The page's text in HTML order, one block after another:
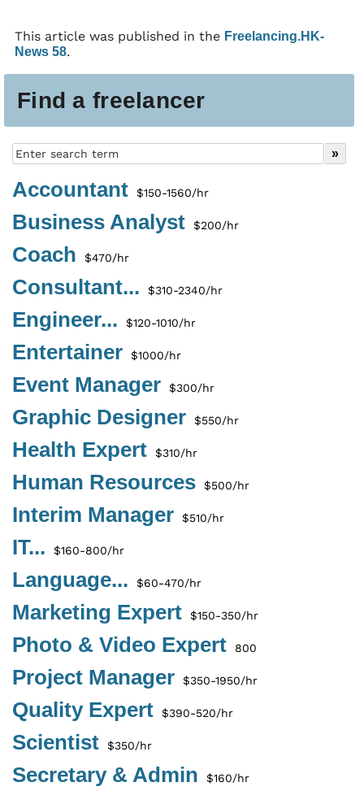
Find a freelancer
Accountant $150-1560/hr
Business Analyst $200/hr
Coach $470/hr
Consultant... $310-2340/hr
Engineer... $120-1010/hr
Entertainer $1000/hr
Event Manager $300/hr
Graphic Designer $550/hr
Health Expert $310/hr
Human Resources $500/hr
Interim Manager $510/hr
IT... $160-800/hr
Language... $60-470/hr
Marketing Expert $150-350/hr
Photo & Video Expert 800
Project Manager $350-1950/hr
Quality Expert $390-520/hr
Scientist $350/hr
Secretary & Admin $160/hr
This article was published in the Freelancing.HK-
News 58.